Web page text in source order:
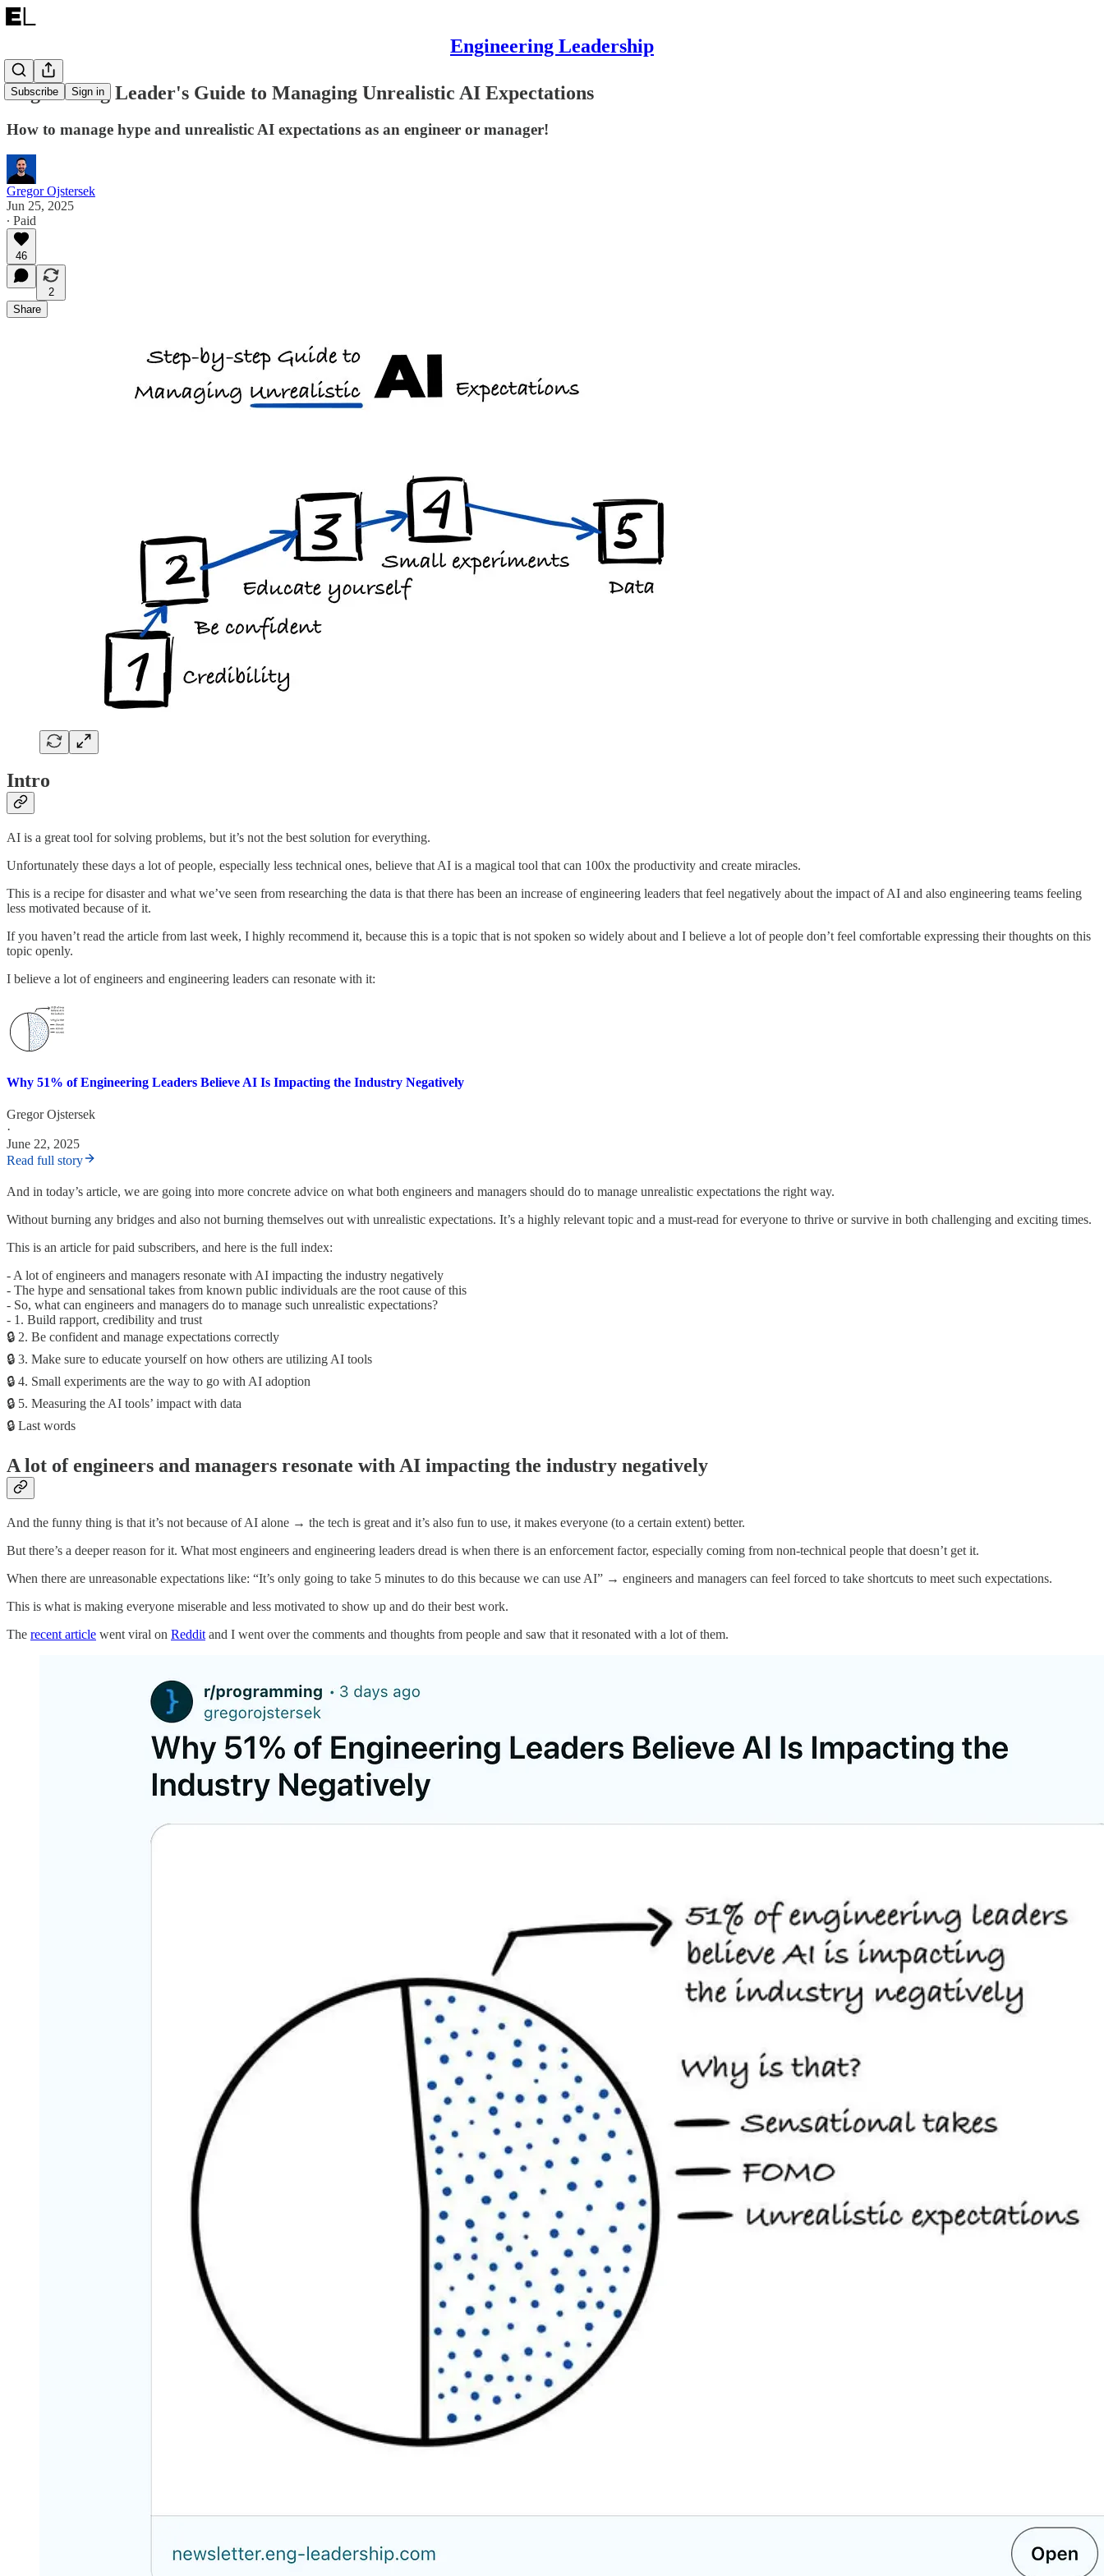
Engineering Leadership
Subscribe Sign in
Engineering Leader's Guide to Managing Unrealistic AI Expectations
How to manage hype and unrealistic AI expectations as an engineer or manager!
Gregor Ojstersek
Jun 25, 2025
∙ Paid
46
2
Share
Intro
AI is a great tool for solving problems, but it’s not the best solution for everything.
Unfortunately these days a lot of people, especially less technical ones, believe that AI is a magical tool that can 100x the productivity and create miracles.
This is a recipe for disaster and what we’ve seen from researching the data is that there has been an increase of engineering leaders that feel negatively about the impact of AI and also engineering teams feeling
less motivated because of it.
If you haven’t read the article from last week, I highly recommend it, because this is a topic that is not spoken so widely about and I believe a lot of people don’t feel comfortable expressing their thoughts on this
topic openly.
I believe a lot of engineers and engineering leaders can resonate with it:
Why 51% of Engineering Leaders Believe AI Is Impacting the Industry Negatively
Gregor Ojstersek
·
June 22, 2025
Read full story
And in today’s article, we are going into more concrete advice on what both engineers and managers should do to manage unrealistic expectations the right way.
Without burning any bridges and also not burning themselves out with unrealistic expectations. It’s a highly relevant topic and a must-read for everyone to thrive or survive in both challenging and exciting times.
This is an article for paid subscribers, and here is the full index:
- A lot of engineers and managers resonate with AI impacting the industry negatively
- The hype and sensational takes from known public individuals are the root cause of this
- So, what can engineers and managers do to manage such unrealistic expectations?
- 1. Build rapport, credibility and trust
🔒 2. Be confident and manage expectations correctly
🔒 3. Make sure to educate yourself on how others are utilizing AI tools
🔒 4. Small experiments are the way to go with AI adoption
🔒 5. Measuring the AI tools’ impact with data
🔒 Last words
A lot of engineers and managers resonate with AI impacting the industry negatively
And the funny thing is that it’s not because of AI alone → the tech is great and it’s also fun to use, it makes everyone (to a certain extent) better.
But there’s a deeper reason for it. What most engineers and engineering leaders dread is when there is an enforcement factor, especially coming from non-technical people that doesn’t get it.
When there are unreasonable expectations like: “It’s only going to take 5 minutes to do this because we can use AI” → engineers and managers can feel forced to take shortcuts to meet such expectations.
This is what is making everyone miserable and less motivated to show up and do their best work.
The recent article went viral on Reddit and I went over the comments and thoughts from people and saw that it resonated with a lot of them.